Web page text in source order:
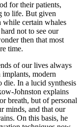
for their patients,
to life. But given
while certain whales
not to see our
then that most
time.
of our lives always
modern
die. In a lucid synthesis
Johnston explains
breath, but of personal
minds, and that our
On this basis, he